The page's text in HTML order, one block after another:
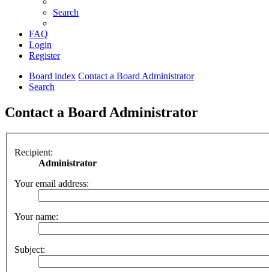
Search
FAQ
Login
Register
Board index Contact a Board Administrator
Search
Contact a Board Administrator
Recipient:
Administrator
Your email address:
Your name:
Subject: